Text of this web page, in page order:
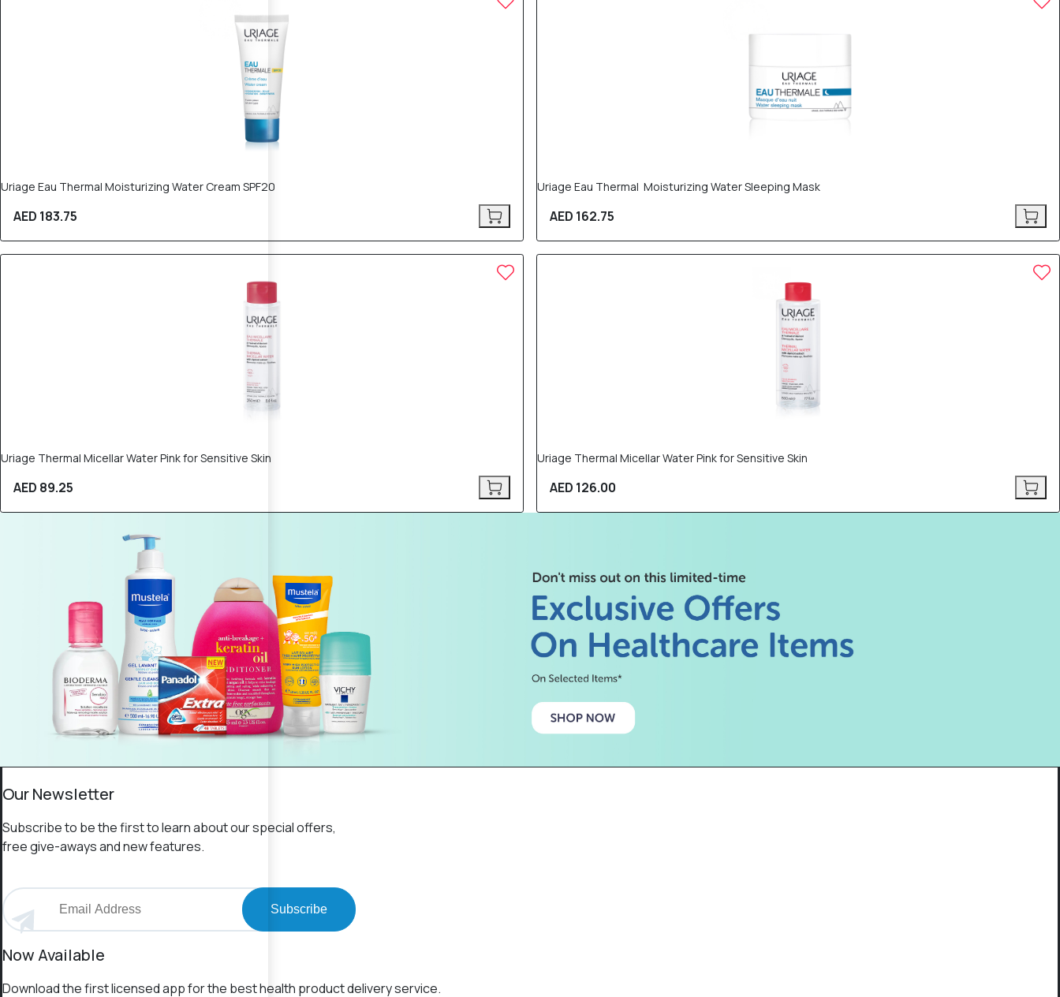
Uriage Eau Thermal Moisturizing Water Cream SPF20
AED 183.75
Uriage Eau Thermal Moisturizing Water Sleeping Mask
AED 162.75
Uriage Thermal Micellar Water Pink for Sensitive Skin
AED 89.25
Uriage Thermal Micellar Water Pink for Sensitive Skin
AED 126.00
Our Newsletter
Subscribe to be the first to learn about our special offers,
free give-aways and new features.
Subscribe
Now Available
Download the first licensed app for the best health product delivery service.